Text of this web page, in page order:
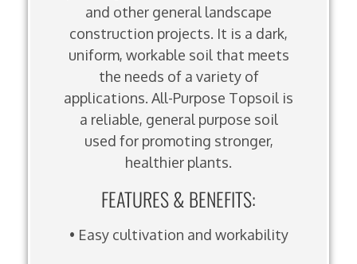
and other general landscape
construction projects. It is a dark,
uniform, workable soil that meets
the needs of a variety of
applications. All-Purpose Topsoil is
a reliable, general purpose soil
used for promoting stronger,
healthier plants.
FEATURES & BENEFITS:
• Easy cultivation and workability